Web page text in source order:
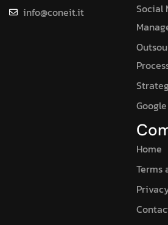
info@coneit.it
Social
Home
Terms